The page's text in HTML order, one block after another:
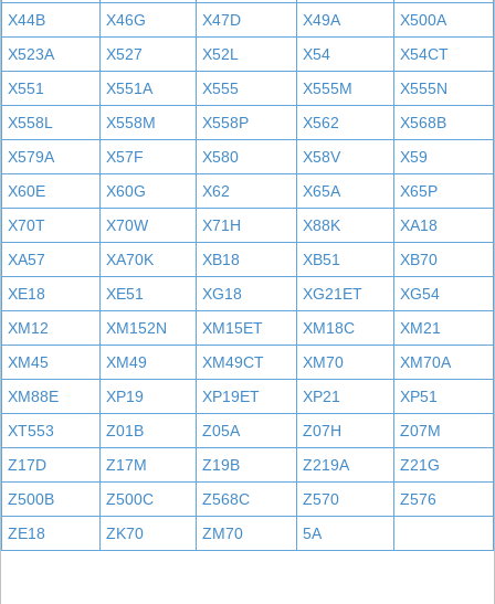
X44B
X46G X47D X49A
X500A
X523A
X527 X52L X54
X54CT
X551
X551A X555 X555M
X555N
X558L
X558M X558P X562
X568B
X579A
X57F X580 X58V
X59
X60E
X60G X62 X65A
X65P
X70T
X70W X71H X88K
XA18
XA57
XA70K XB18 XB51
XB70
XE18
XE51 XG18 XG21ET
XG54
XM12
XM152N XM15ET XM18C
XM21
XM45
XM49 XM49CT XM70
XM70A
XM88E
XP19 XP19ET XP21
XP51
XT553
Z01B Z05A Z07H
Z07M
Z17D
Z17M Z19B Z219A
Z21G
Z500B
Z500C Z568C Z570
Z576
ZE18
ZK70 ZM70 5A